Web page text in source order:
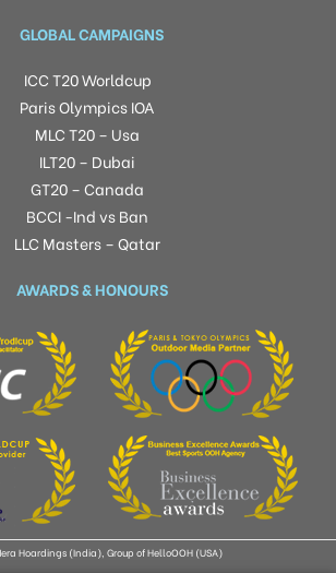
GLOBAL CAMPAIGNS
ICC T20 Worldcup
Paris Olympics IOA
MLC T20 – Usa
ILT20 – Dubai
GT20 – Canada
BCCI -Ind vs Ban
LLC Masters – Qatar
AWARDS & HONOURS
Hoardings (India), Group of HelloOOH (USA)